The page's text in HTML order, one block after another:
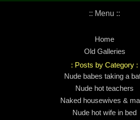
:: Menu ::
Home
Old Galleries
: Posts by Category :
Nude babes taking a
Nude hot teachers
Naked housewives &
Nude hot wife in bed